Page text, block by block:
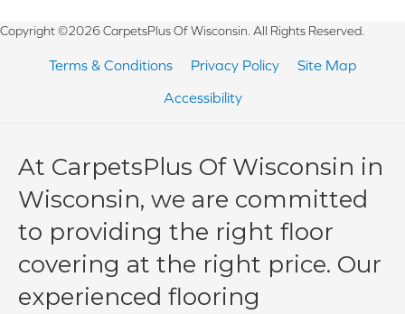
Copyright ©2026 CarpetsPlus Of Wisconsin. All Rights Reserved.
Terms & Conditions Privacy Policy
Site Map
Accessibility
At CarpetsPlus Of Wisconsin in
Wisconsin, we are committed
to providing the right floor
covering at the right price. Our
experienced flooring